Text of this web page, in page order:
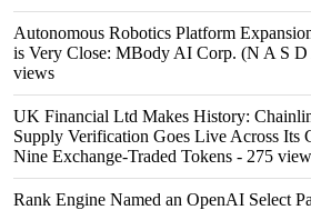
Autonomous Robotics Platform
is Very Close: MBody AI Corp. (N A S
views
UK Financial Ltd Makes History:
Supply Verification Goes Live Across Its
Nine Exchange-Traded Tokens - 275
Rank Engine Named an OpenAI Select